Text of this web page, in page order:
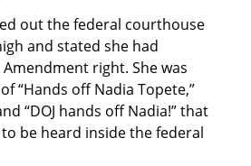
out the federal courthouse
and stated she had
right. She was
“Hands off Nadia Topete,”
“DOJ hands off Nadia!” that
be heard inside the federal